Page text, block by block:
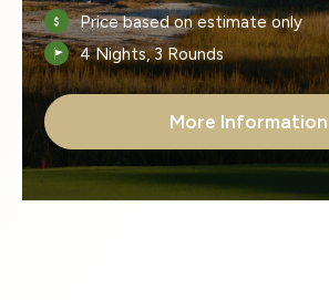
Price based on estimate only
4 Nights, 3 Rounds
More Information